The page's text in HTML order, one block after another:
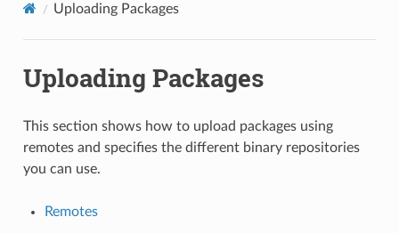
Uploading Packages
Uploading Packages
This section shows how to upload packages using
remotes and specifies the different binary repositories
you can use.
Remotes